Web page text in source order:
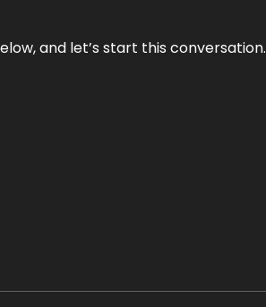
and let’s start this conversation.